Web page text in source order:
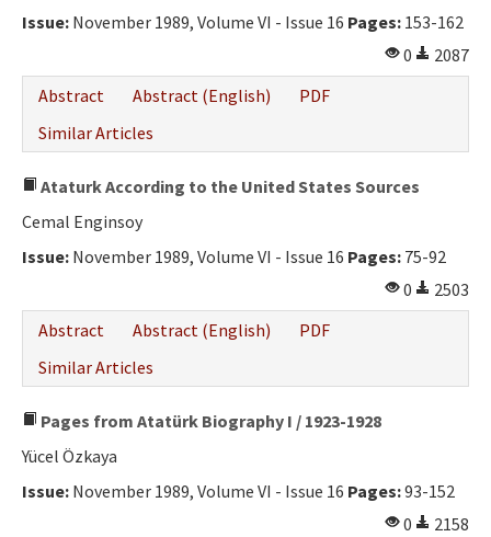
Issue: November 1989, Volume VI - Issue 16 Pages: 153-162
0
2087
Abstract
Abstract (English)
PDF
Similar Articles
Ataturk According to the United States Sources
Cemal Enginsoy
Issue: November 1989, Volume VI - Issue 16 Pages: 75-92
0
2503
Abstract
Abstract (English)
PDF
Similar Articles
Pages from Atatürk Biography I / 1923-1928
Yücel Özkaya
Issue: November 1989, Volume VI - Issue 16 Pages:93-152
0
2158